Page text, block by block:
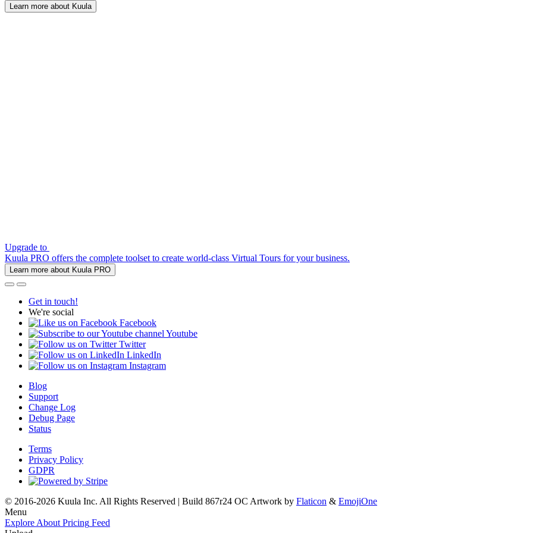
Learn more about Kuula
Upgrade to
Kuula PRO offers the complete toolset to create world-class Virtual Tours for your business.
Learn more about Kuula PRO
Get in touch!
We're social
Facebook
Youtube
Twitter
LinkedIn
Instagram
Blog
Support
Change Log
Debug Page
Status
Terms
Privacy Policy
GDPR
© 2016-2026 Kuula Inc. All Rights Reserved | Build 867r24 OC Artwork by Flaticon & EmojiOne
Menu
Explore About Pricing Feed